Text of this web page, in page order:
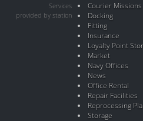
Services
provided by station
Courier Missions
Docking
Fitting
Insurance
Loyalty Point
Market
Navy Offices
News
Office Rental
Repair Facilities
Reprocessing
Storage